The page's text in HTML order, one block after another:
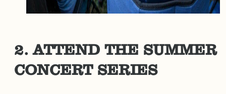
2. ATTEND THE SUMMER
CONCERT SERIES